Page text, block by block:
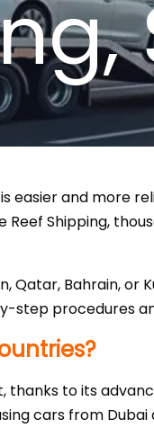
,
easier and
Shipping,
Qatar, Bahrain,
procedures
thanks to its
cars from